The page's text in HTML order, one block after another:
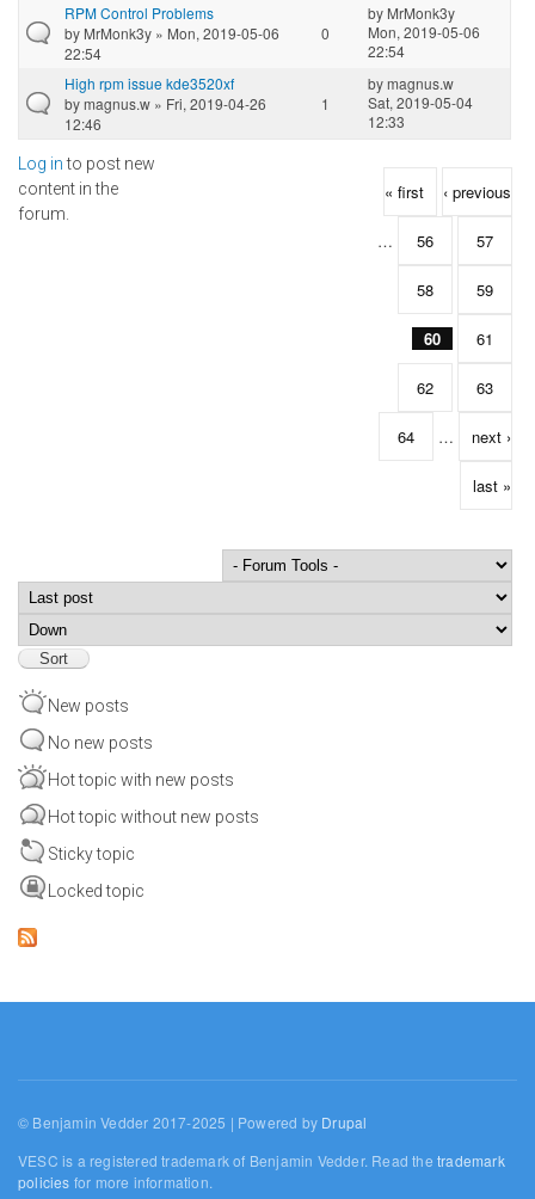
RPM Control Problems
by MrMonk3y » Mon, 2019-05-06
22:54
0
by MrMonk3y
Mon, 2019-05-06
22:54
High rpm issue kde3520xf
bymagnus.w » Fri, 2019-04-26
12:46
1
bymagnus.w
Sat, 2019-05-04
12:33
Log into post new
content in the
forum.
Pages « first ‹ previous
… 56 57
58 59
60 61
62 63
64 … next ›
last »
Order by
New posts
No new posts
Hot topic with new posts
Hot topic without new posts
Sticky topic
Locked topic
© Benjamin Vedder 2017-2025 | Powered by Drupal
VESC is a registered trademark of Benjamin Vedder. Read thetrademark
policies for more information.